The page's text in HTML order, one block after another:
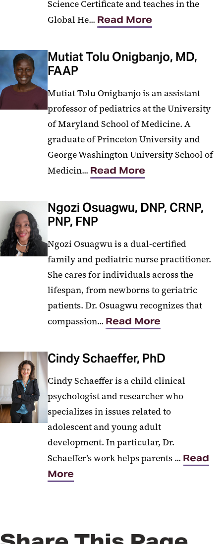
Science Certificate and teaches in the
Global He... Read More
Mutiat Tolu Onigbanjo, MD,
FAAP
Mutiat Tolu Onigbanjo is an assistant
professor of pediatrics at the University
of Maryland School of Medicine. A
graduate of Princeton University and
George Washington University School of
Medicin... Read More
Ngozi Osuagwu, DNP, CRNP,
PNP, FNP
Ngozi Osuagwu is a dual-certified
family and pediatric nurse practitioner.
She cares for individuals across the
lifespan, from newborns to geriatric
patients. Dr. Osuagwu recognizes that
compassion... Read More
Cindy Schaeffer, PhD
Cindy Schaeffer is a child clinical
psychologist and researcher who
specializes in issues related to
adolescent and young adult
development. In particular, Dr.
Schaeffer’s work helps parents ... Read
More